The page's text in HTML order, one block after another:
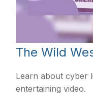
The Wild
Learn about cyber
entertaining video.